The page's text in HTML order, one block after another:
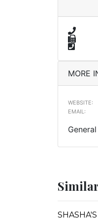
MORE
WEBSITE:
EMAIL: